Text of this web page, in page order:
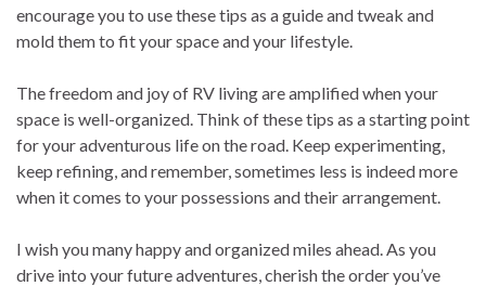
encourage you to use these tips as a guide and tweak and
mold them to fit your space and your lifestyle.
The freedom and joy of RV living are amplified when your
space is well-organized. Think of these tips as a starting point
for your adventurous life on the road. Keep experimenting,
keep refining, and remember, sometimes less is indeed more
when it comes to your possessions and their arrangement.
I wish you many happy and organized miles ahead. As you
drive into your future adventures, cherish the order you’ve